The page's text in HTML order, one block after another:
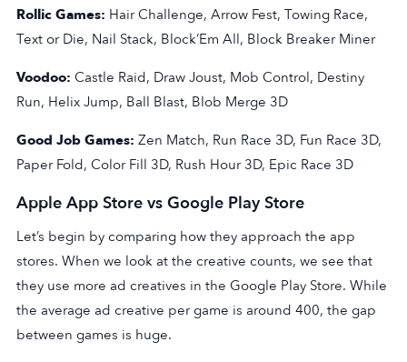
Rollic Games: Hair Challenge, Arrow Fest, Towing Race,
Text or Die, Nail Stack, Block’Em All, Block Breaker Miner
Voodoo: Castle Raid, Draw Joust, Mob Control, Destiny
Run, Helix Jump, Ball Blast, Blob Merge 3D
Good Job Games: Zen Match, Run Race 3D, Fun Race 3D,
Paper Fold, Color Fill 3D, Rush Hour 3D, Epic Race 3D
Apple App Store vs Google Play Store
Let’s begin by comparing how they approach the app
stores. When we look at the creative counts, we see that
they use more ad creatives in the Google Play Store. While
the average ad creative per game is around 400, the gap
between games is huge.